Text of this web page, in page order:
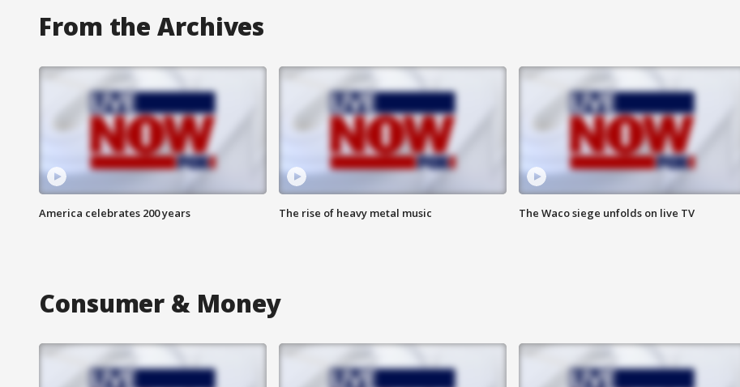
From the Archives
America celebrates 200 years The rise of heavy metal music The Waco siege unfolds on live TV
Consumer & Money